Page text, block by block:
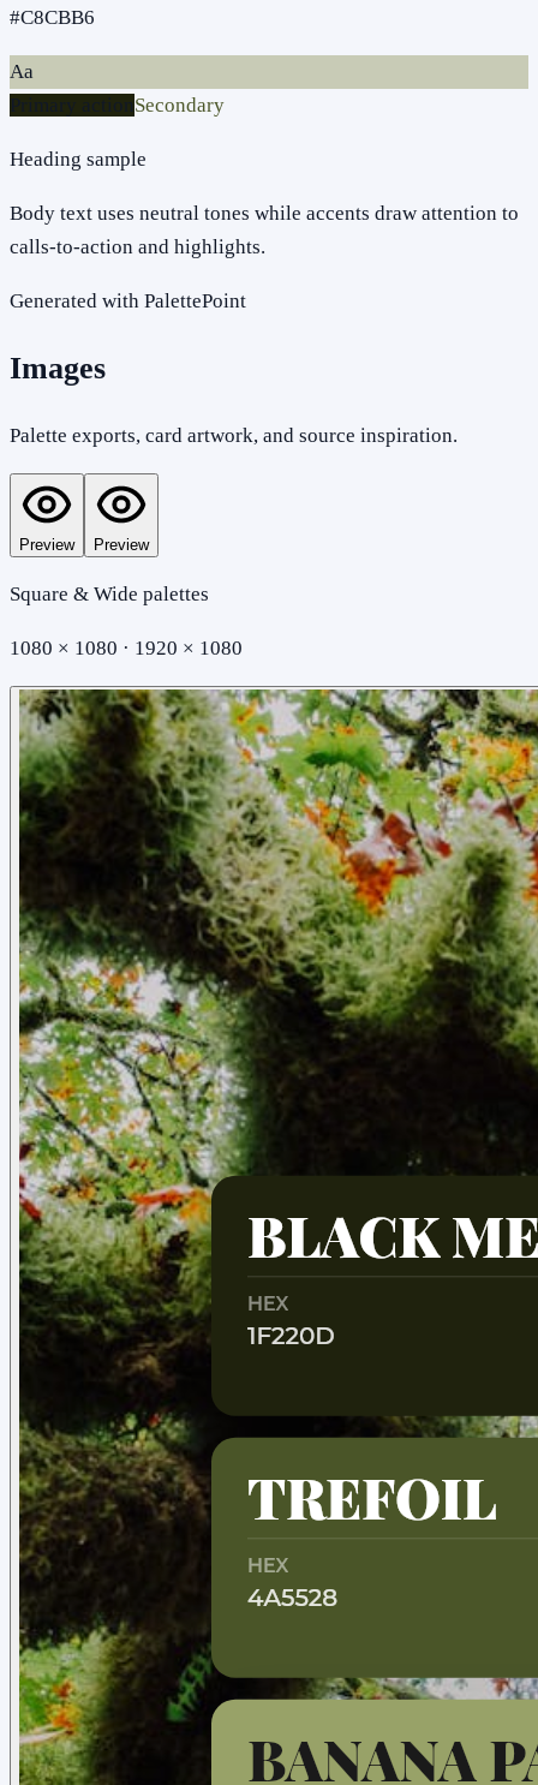
#C8CBB6
Aa
Primary actionSecondary
Heading sample
Body text uses neutral tones while accents draw attention to
calls-to-action and highlights.
Generated with PalettePoint
Images
Palette exports, card artwork, and source inspiration.
Preview Preview
Square & Wide palettes
1080 × 1080 · 1920 × 1080